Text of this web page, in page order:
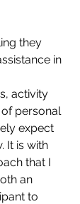
they
in
activity
personal
expect
It is with
that I
an
to